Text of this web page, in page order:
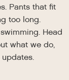
Pants that fit
too long.
Head
what we do,